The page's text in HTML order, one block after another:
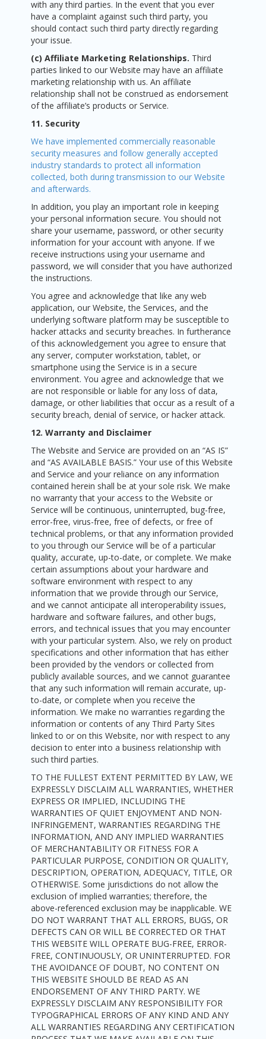
with any third parties. In the event that you ever
have a complaint against such third party, you
should contact such third party directly regarding
your issue.
(c) Affiliate Marketing Relationships. Third
parties linked to our Website may have an affiliate
marketing relationship with us. An affiliate
relationship shall not be construed as endorsement
of the affiliate’s products or Service.
11. Security
We have implemented commercially reasonable
security measures and follow generally accepted
industry standards to protect all information
collected, both during transmission to our Website
and afterwards.
In addition, you play an important role in keeping
your personal information secure. You should not
share your username, password, or other security
information for your account with anyone. If we
receive instructions using your username and
password, we will consider that you have authorized
the instructions.
You agree and acknowledge that like any web
application, our Website, the Services, and the
underlying software platform may be susceptible to
hacker attacks and security breaches. In furtherance
of this acknowledgement you agree to ensure that
any server, computer workstation, tablet, or
smartphone using the Service is in a secure
environment. You agree and acknowledge that we
are not responsible or liable for any loss of data,
damage, or other liabilities that occur as a result of a
security breach, denial of service, or hacker attack.
12. Warranty and Disclaimer
The Website and Service are provided on an “AS IS”
and “AS AVAILABLE BASIS.” Your use of this Website
and Service and your reliance on any information
contained herein shall be at your sole risk. We make
no warranty that your access to the Website or
Service will be continuous, uninterrupted, bug-free,
error-free, virus-free, free of defects, or free of
technical problems, or that any information provided
to you through our Service will be of a particular
quality, accurate, up-to-date, or complete. We make
certain assumptions about your hardware and
software environment with respect to any
information that we provide through our Service,
and we cannot anticipate all interoperability issues,
hardware and software failures, and other bugs,
errors, and technical issues that you may encounter
with your particular system. Also, we rely on product
specifications and other information that has either
been provided by the vendors or collected from
publicly available sources, and we cannot guarantee
that any such information will remain accurate, up-
to-date, or complete when you receive the
information. We make no warranties regarding the
information or contents of any Third Party Sites
linked to or on this Website, nor with respect to any
decision to enter into a business relationship with
such third parties.
TO THE FULLEST EXTENT PERMITTED BY LAW, WE
EXPRESSLY DISCLAIM ALL WARRANTIES, WHETHER
EXPRESS OR IMPLIED, INCLUDING THE
WARRANTIES OF QUIET ENJOYMENT AND NON-
INFRINGEMENT, WARRANTIES REGARDING THE
INFORMATION, AND ANY IMPLIED WARRANTIES
OF MERCHANTABILITY OR FITNESS FOR A
PARTICULAR PURPOSE, CONDITION OR QUALITY,
DESCRIPTION, OPERATION, ADEQUACY, TITLE, OR
OTHERWISE. Some jurisdictions do not allow the
exclusion of implied warranties; therefore, the
above-referenced exclusion may be inapplicable. WE
DO NOT WARRANT THAT ALL ERRORS, BUGS, OR
DEFECTS CAN OR WILL BE CORRECTED OR THAT
THIS WEBSITE WILL OPERATE BUG-FREE, ERROR-
FREE, CONTINUOUSLY, OR UNINTERRUPTED. FOR
THE AVOIDANCE OF DOUBT, NO CONTENT ON
THIS WEBSITE SHOULD BE READ AS AN
ENDORSEMENT OF ANY THIRD PARTY. WE
EXPRESSLY DISCLAIM ANY RESPONSIBILITY FOR
TYPOGRAPHICAL ERRORS OF ANY KIND AND ANY
ALL WARRANTIES REGARDING ANY CERTIFICATION